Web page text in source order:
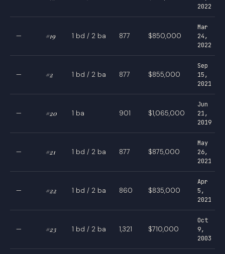
2022
— #19 1 bd / 2 ba 877 $850,000
Mar
24,
2022
— #2 1 bd / 2 ba 877 $855,000
Sep
15,
2021
— #20 1 ba 901 $1,065,000
Jun
21,
2019
— #21 1 bd / 2 ba 877 $875,000
May
26,
2021
— #22 1 bd / 2 ba 860 $835,000
Apr
5,
2021
— #23 1 bd / 2 ba 1,321 $710,000
Oct
9,
2003